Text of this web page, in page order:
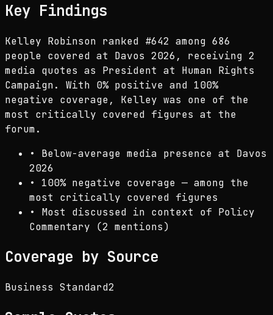
Key Findings
Kelley Robinson ranked #642 among 686
people covered at Davos 2026, receiving 2
media quotes as President at Human Rights
Campaign. With 0% positive and 100%
negative coverage, Kelley was one of the
most critically covered figures at the
forum.
• Below-average media presence at Davos
2026
• 100% negative coverage — among the
most critically covered figures
• Most discussed in context of Policy
Commentary (2 mentions)
Coverage by Source
Business Standard2